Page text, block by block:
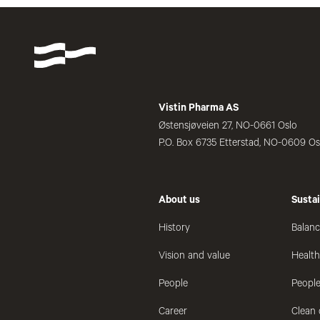
Vistin Pharma AS
Østensjøveien 27, NO-0661 Oslo
P.O. Box 6735 Etterstad, NO-0609
About us
History
Vision and value
People
Career Clean